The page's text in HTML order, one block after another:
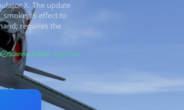
X. The update
effect to
requires the
Scanned clean· Aug 2026